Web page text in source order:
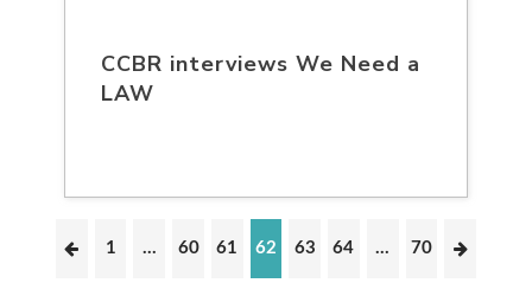
CCBR interviews We Need a
LAW
1 … 60 61 62 63 64 … 70